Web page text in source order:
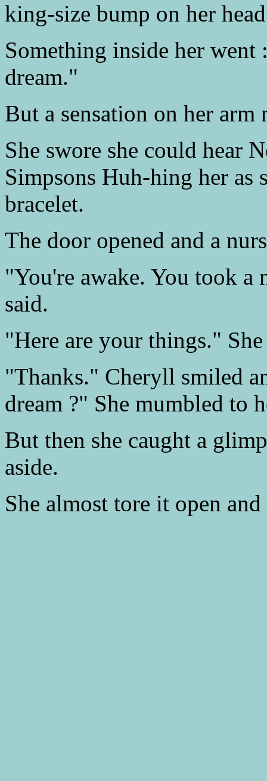
king-size bump on her
Something inside her
dream."
But a sensation on her
She swore she could hear
Simpsons Huh-hing her as
bracelet.
The door opened and a
"You're awake. You took a
said.
"Here are your things."
"Thanks." Cheryll smiled
dream ?" She mumbled to
But then she caught a
aside.
She almost tore it open